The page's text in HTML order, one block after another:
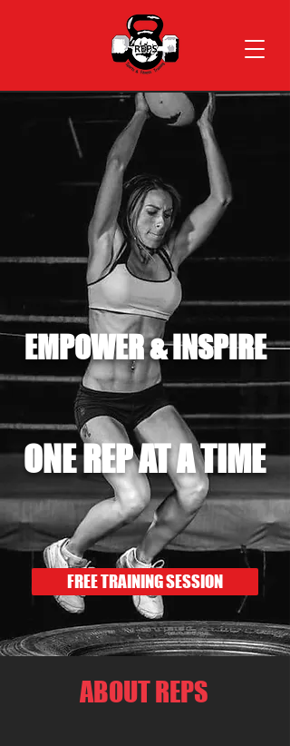
EMPOWER & INSPIRE
ONE REP AT A TIME
FREE TRAINING SESSION
ABOUT REPS